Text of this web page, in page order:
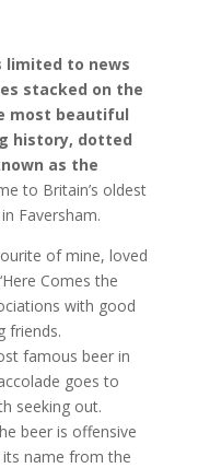
limited to news
stacked on the
most beautiful
history, dotted
as the
to Britain’s oldest
Faversham.
of mine, loved
Comes the
with good
friends.
famous beer in
goes to
seeking out.
beer is offensive
name from the